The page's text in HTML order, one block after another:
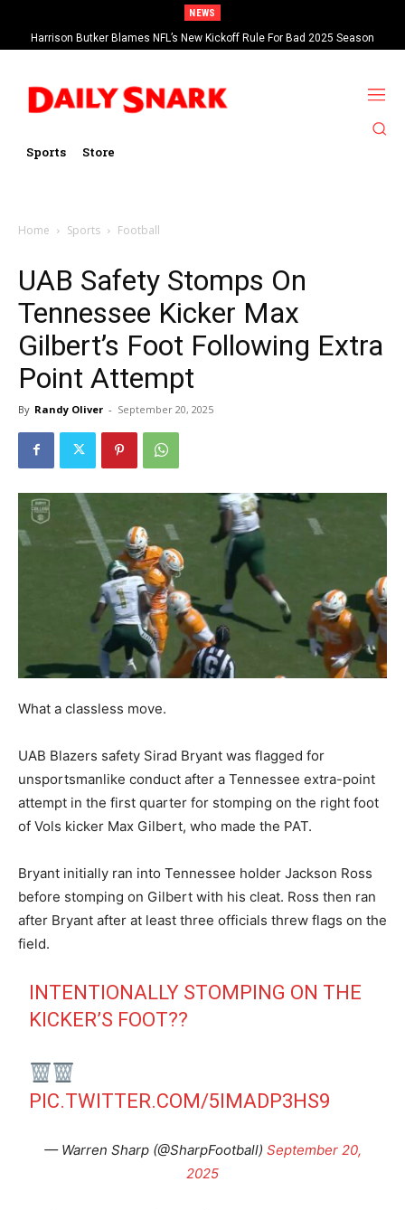
NEWS
Harrison Butker Blames NFL’s New Kickoff Rule For Bad 2025 Season
Sports Store
Home Sports Football
UAB Safety Stomps On
Tennessee Kicker Max
Gilbert’s Foot Following Extra
Point Attempt
By Randy Oliver - September 20, 2025
What a classless move.
UAB Blazers safety Sirad Bryant was flagged for
unsportsmanlike conduct after a Tennessee extra-point
attempt in the first quarter for stomping on the right foot
of Vols kicker Max Gilbert, who made the PAT.
Bryant initially ran into Tennessee holder Jackson Ross
before stomping on Gilbert with his cleat. Ross then ran
after Bryant after at least three officials threw flags on the
field.
INTENTIONALLY STOMPING ON THE
KICKER’S FOOT??
PIC.TWITTER.COM/5IMADP3HS9
— Warren Sharp (@SharpFootball) September 20,
2025